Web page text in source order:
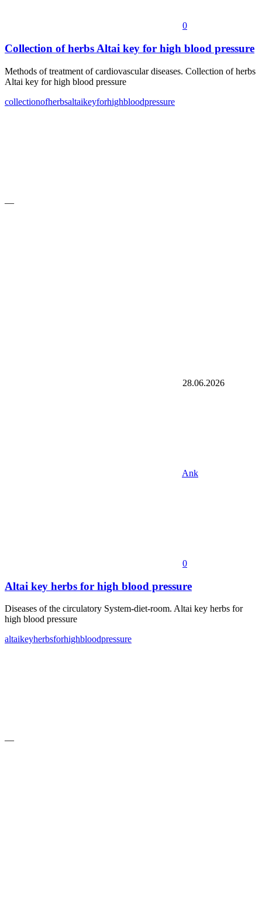
0
Collection of herbs Altai key for high blood pressure
Methods of treatment of cardiovascular diseases. Collection of herbs
Altai key for high blood pressure
collectionofherbsaltaikeyforhighbloodpressure
—
28.06.2026
Ank
0
Altai key herbs for high blood pressure
Diseases of the circulatory System-diet-room. Altai key herbs for
high blood pressure
altaikeyherbsforhighbloodpressure
—